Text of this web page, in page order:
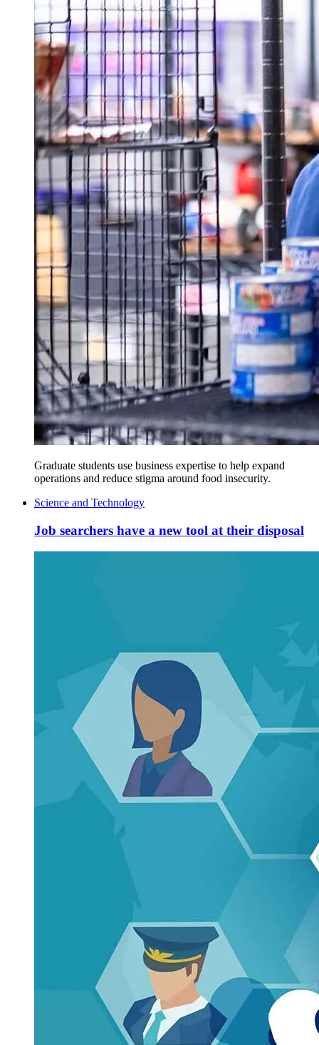
Graduate students use business expertise to help expand
operations and reduce stigma around food insecurity.
Science and Technology
Job searchers have a new tool at their disposal